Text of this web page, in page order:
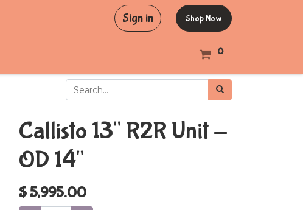
Sign in Shop Now
0
Callisto 13" R2R Unit -
OD 14"
$ 5,995.00